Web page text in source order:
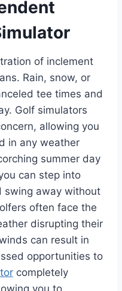
of inclement
Rain, snow, or
tee times and
Golf simulators
allowing you
in any weather
summer day
can step into
swing away without
often face the
disrupting their
can result in
opportunities to
completely
you to